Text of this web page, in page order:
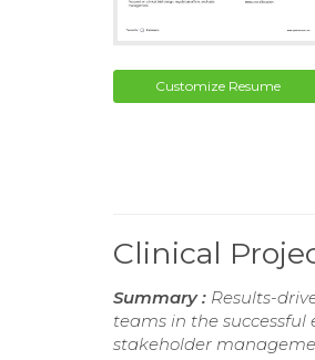
Customize Resume
Clinical
Summary : Results-
teams in the
stakeholder